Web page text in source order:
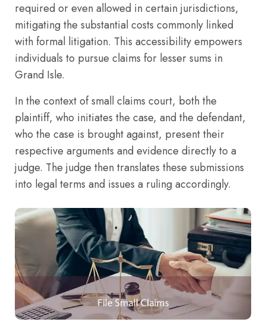
required or even allowed in certain jurisdictions,
mitigating the substantial costs commonly linked
with formal litigation. This accessibility empowers
individuals to pursue claims for lesser sums in
Grand Isle.
In the context of small claims court, both the
plaintiff, who initiates the case, and the defendant,
who the case is brought against, present their
respective arguments and evidence directly to a
judge. The judge then translates these submissions
into legal terms and issues a ruling accordingly.